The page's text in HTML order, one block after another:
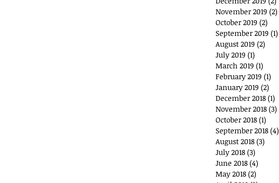
November 2019 (2)
October 2019 (2)
September 2019 (1)
August 2019 (2)
July 2019 (1)
March 2019 (1)
February 2019 (1)
January 2019 (2)
December 2018 (1)
November 2018 (3)
October 2018 (1)
September 2018 (4)
August 2018 (3)
July 2018 (3)
June 2018 (4)
May 2018 (2)